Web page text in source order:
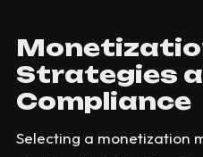
Strategies
Compliance
Selecting a monetization